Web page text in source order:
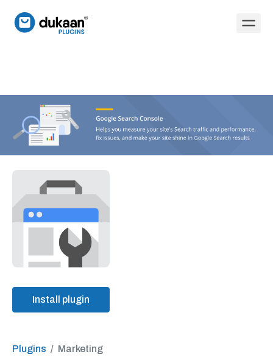
Install plugin
Plugins Marketing